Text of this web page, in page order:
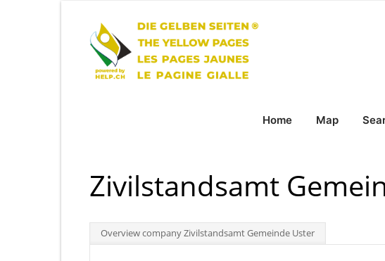
Home Map
Zivilstandsamt
Overview company Zivilstandsamt Gemeinde Uster